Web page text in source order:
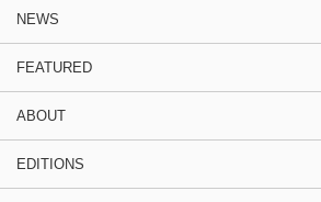
NEWS
FEATURED
ABOUT
EDITIONS